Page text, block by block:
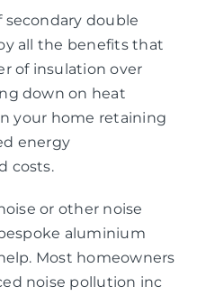
double
all the benefits that
of insulation over
down on heat
your home retaining
energy
costs.
or other noise
aluminium
Most homeowners
noise pollution inc